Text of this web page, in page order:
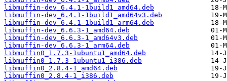
libmuffin-dev_6.4.1-1build1_amd64.deb
libmuffin-dev_6.4.1-1build1_amd64v3.deb
libmuffin-dev_6.4.1-1build1_arm64.deb
libmuffin-dev_6.6.3-1_amd64.deb
libmuffin-dev_6.6.3-1_amd64v3.deb
libmuffin-dev_6.6.3-1_arm64.deb
libmuffin0_1.7.3-1ubuntu1_amd64.deb
libmuffin0_1.7.3-1ubuntu1_i386.deb
libmuffin0_2.8.4-1_amd64.deb
libmuffin0_2.8.4-1_i386.deb